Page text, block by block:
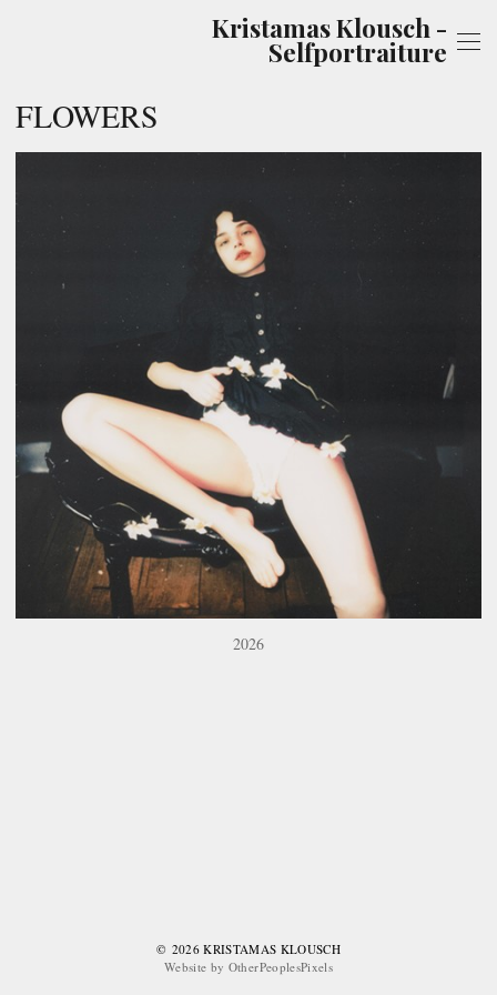
Kristamas Klousch -
Selfportraiture
FLOWERS
2026
© 2026 KRISTAMAS KLOUSCH
Website by OtherPeoplesPixels